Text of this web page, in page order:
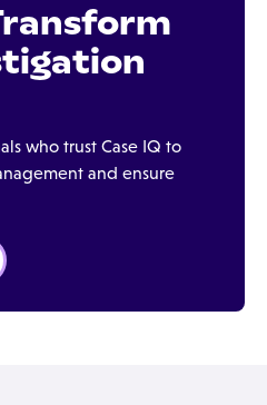
who trust Case IQ to
and ensure